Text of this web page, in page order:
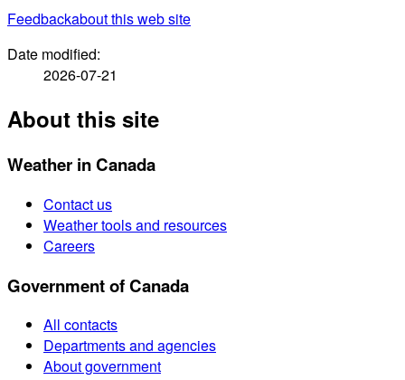
Feedbackabout this web site
Date modified:
2026-07-21
About this site
Weather in Canada
Contact us
Weather tools and resources
Careers
Government of Canada
All contacts
Departments and agencies
About government